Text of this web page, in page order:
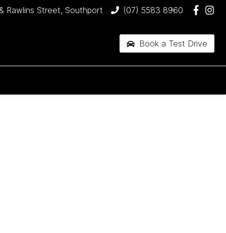
Rawlins Street, Southport (07) 5583 8960
Book a Test Drive